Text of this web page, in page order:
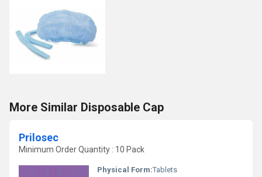
More Similar Disposable Cap
Prilosec
Minimum Order Quantity : 10 Pack
Physical Form:Tablets